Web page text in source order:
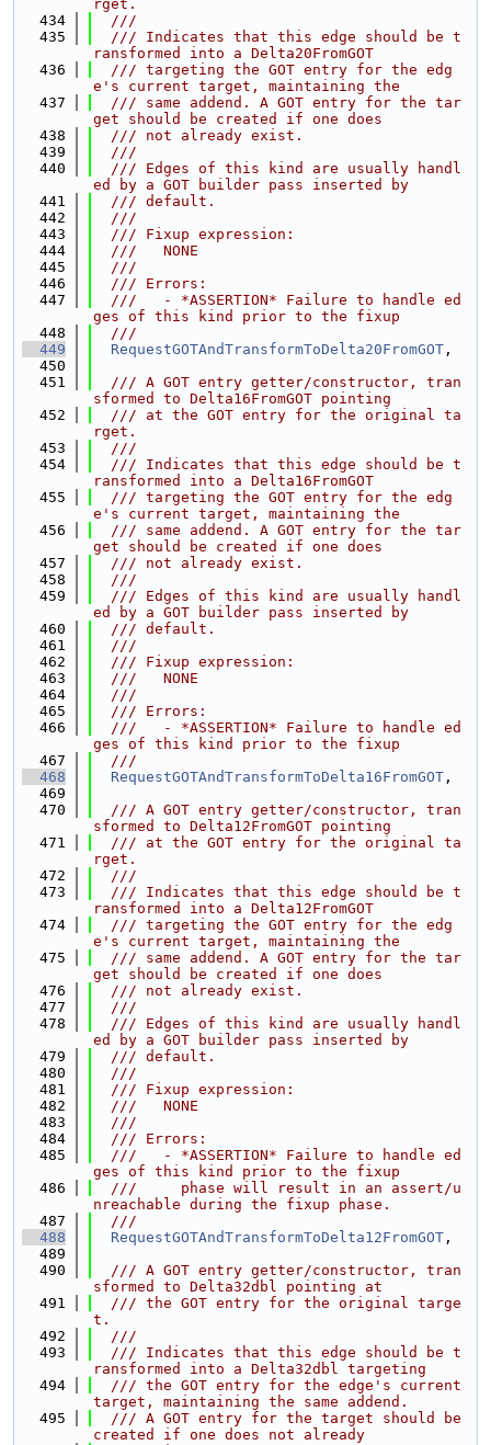
rget.
  434
  ///
  435
  /// Indicates that this edge should be t
ransformed into a Delta20FromGOT
  436
  /// targeting the GOT entry for the edg
e's current target, maintaining the
  437
  /// same addend. A GOT entry for the tar
get should be created if one does
  438
  /// not already exist.
  439
  ///
  440
  /// Edges of this kind are usually handl
ed by a GOT builder pass inserted by
  441
  /// default.
  442
  ///
  443
  /// Fixup expression:
  444
  ///   NONE
  445
  ///
  446
  /// Errors:
  447
  ///   - *ASSERTION* Failure to handle ed
ges of this kind prior to the fixup
  448
  ///
  449
RequestGOTAndTransformToDelta20FromGOT ,
  450
  451
  /// A GOT entry getter/constructor, tran
sformed to Delta16FromGOT pointing
  452
  /// at the GOT entry for the original ta
rget.
  453
  ///
  454
  /// Indicates that this edge should be t
ransformed into a Delta16FromGOT
  455
  /// targeting the GOT entry for the edg
e's current target, maintaining the
  456
  /// same addend. A GOT entry for the tar
get should be created if one does
  457
  /// not already exist.
  458
  ///
  459
  /// Edges of this kind are usually handl
ed by a GOT builder pass inserted by
  460
  /// default.
  461
  ///
  462
  /// Fixup expression:
  463
  ///   NONE
  464
  ///
  465
  /// Errors:
  466
  ///   - *ASSERTION* Failure to handle ed
ges of this kind prior to the fixup
  467
  ///
  468
RequestGOTAndTransformToDelta16FromGOT ,
  469
  470
  /// A GOT entry getter/constructor, tran
sformed to Delta12FromGOT pointing
  471
  /// at the GOT entry for the original ta
rget.
  472
  ///
  473
  /// Indicates that this edge should be t
ransformed into a Delta12FromGOT
  474
  /// targeting the GOT entry for the edg
e's current target, maintaining the
  475
  /// same addend. A GOT entry for the tar
get should be created if one does
  476
  /// not already exist.
  477
  ///
  478
  /// Edges of this kind are usually handl
ed by a GOT builder pass inserted by
  479
  /// default.
  480
  ///
  481
  /// Fixup expression:
  482
  ///   NONE
  483
  ///
  484
  /// Errors:
  485
  ///   - *ASSERTION* Failure to handle ed
ges of this kind prior to the fixup
  486
  ///     phase will result in an assert/u
nreachable during the fixup phase.
  487
  ///
  488
RequestGOTAndTransformToDelta12FromGOT ,
  489
  490
  /// A GOT entry getter/constructor, tran
sformed to Delta32dbl pointing at
  491
  /// the GOT entry for the original targe
t.
  492
  ///
  493
  /// Indicates that this edge should be t
ransformed into a Delta32dbl targeting
  494
  /// the GOT entry for the edge's current
target, maintaining the same addend.
  495
  /// A GOT entry for the target should be
created if one does not already